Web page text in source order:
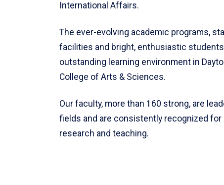
International Affairs.
The ever-evolving academic programs,
facilities and bright, enthusiastic students
outstanding learning environment in
College of Arts & Sciences.
Our faculty, more than 160 strong, are
fields and are consistently recognized for
research and teaching.